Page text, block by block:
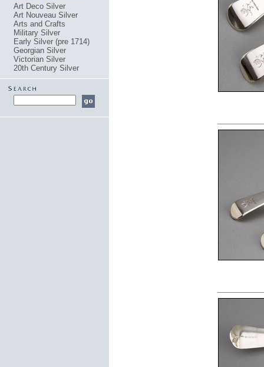
Art Deco Silver
Art Nouveau Silver
Arts and Crafts
Military Silver
Early Silver (pre 1714)
Georgian Silver
Victorian Silver
20th Century Silver